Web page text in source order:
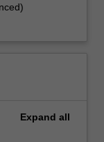
Expand all